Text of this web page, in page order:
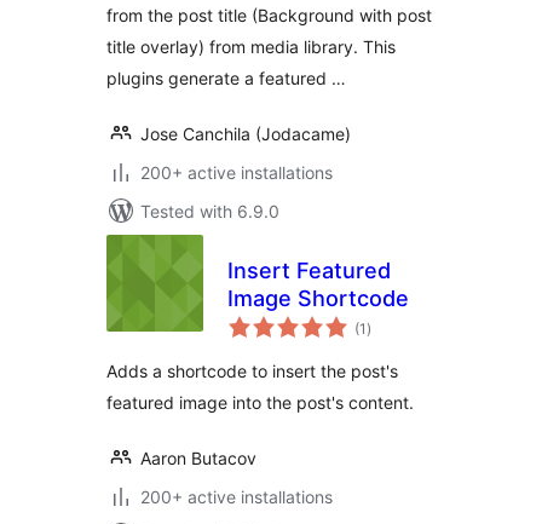
from the post title (Background with post
title overlay) from media library. This
plugins generate a featured …
Jose Canchila (Jodacame)
200+ active installations
Tested with 6.9.0
Insert Featured
Image Shortcode
(1 total
ratings
)
Adds a shortcode to insert the post's
featured image into the post's content.
Aaron Butacov
200+ active installations